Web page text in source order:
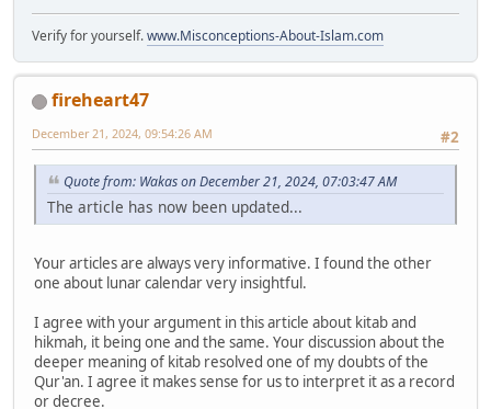
Verify for yourself.www.Misconceptions-About-Islam.com
fireheart47
#2
December 21, 2024, 09:54:26 AM
Quote from: Wakas on December 21, 2024, 07:03:47 AM
The article has now been updated...
Your articles are always very informative. I found the other
one about lunar calendar very insightful.
I agree with your argument in this article about kitab and
hikmah, it being one and the same. Your discussion about the
deeper meaning of kitab resolved one of my doubts of the
Qur'an. I agree it makes sense for us to interpret it as a record
or decree.